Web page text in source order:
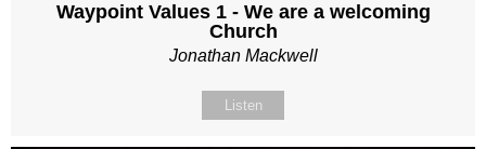
Waypoint Values 1 - We are a welcoming
Church
Jonathan Mackwell
Listen